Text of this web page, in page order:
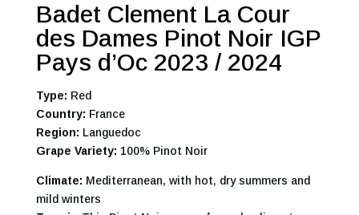
Badet Clement La Cour
des Dames Pinot Noir IGP
Pays d’Oc 2023 / 2024
Type: Red
Country: France
Region: Languedoc
Grape Variety: 100% Pinot Noir
Climate: Mediterranean, with hot, dry summers and
mild winters